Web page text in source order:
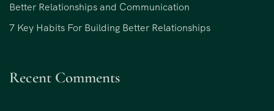
Better Relationships and Communication
7 Key Habits For Building Better Relationships
Recent Comments